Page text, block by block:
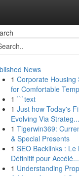
News
1 Corporate Housing
for Comfortable
1 ```text
1 Just how Today's
Evolving Via Strateg...
1 Tigerwin369:
& Special Presents
1 SEO Backlinks : Le
Définitif pour Accélé...
1 Understanding